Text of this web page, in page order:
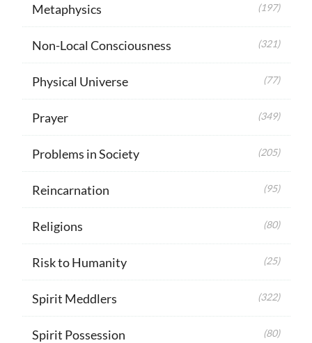
Metaphysics (197)
Non-Local Consciousness (321)
Physical Universe (77)
Prayer (349)
Problems in Society (205)
Reincarnation (95)
Religions (80)
Risk to Humanity (25)
Spirit Meddlers (322)
Spirit Possession (80)